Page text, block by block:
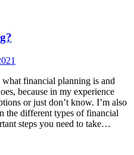
financial planning is and
because in my experience
or just don’t know. I’m also
the different types of financial
steps you need to take…